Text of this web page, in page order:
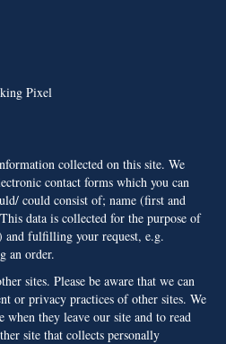
Pixel
collected on this site. We
contact forms which you can
could consist of; name (first and
data is collected for the purpose of
and fulfilling your request, e.g.
an order.
sites. Please be aware that we can
or privacy practices of other sites. We
when they leave our site and to read
site that collects personally